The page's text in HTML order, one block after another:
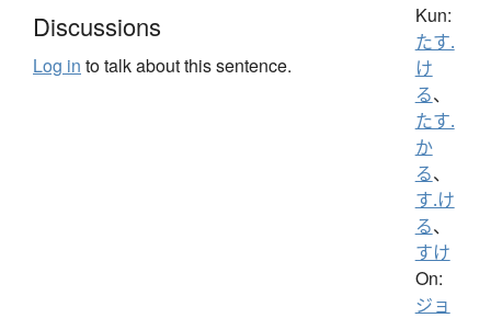
Discussions
Log in to talk about this sentence.
Kun:
たす.
け
る、
たす.
か
る、
す.け
る、
すけ
On:
ジョ